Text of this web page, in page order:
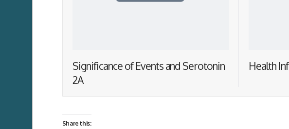
Significance of Events and Serotonin
2A
Health
Share this: